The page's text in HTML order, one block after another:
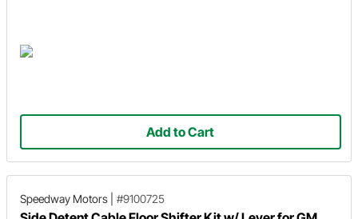
Add to Cart
Speedway Motors #9100725